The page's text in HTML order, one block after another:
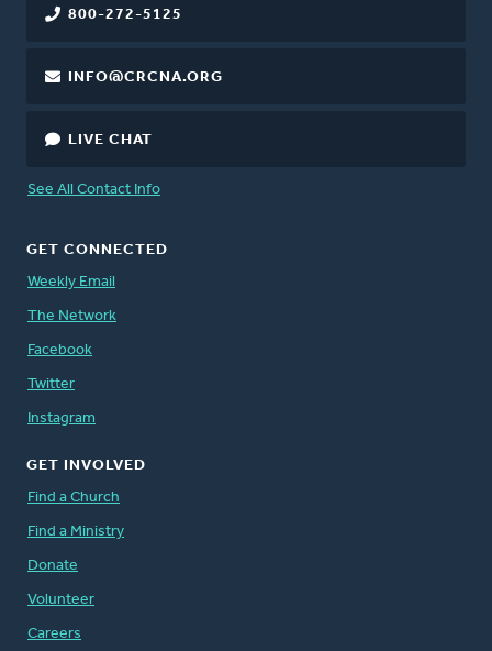
800-272-5125
INFO@CRCNA.ORG
LIVE CHAT
See All Contact Info
GET CONNECTED
Weekly Email
The Network
Facebook
Twitter
Instagram
GET INVOLVED
Find a Church
Find a Ministry
Donate
Volunteer
Careers